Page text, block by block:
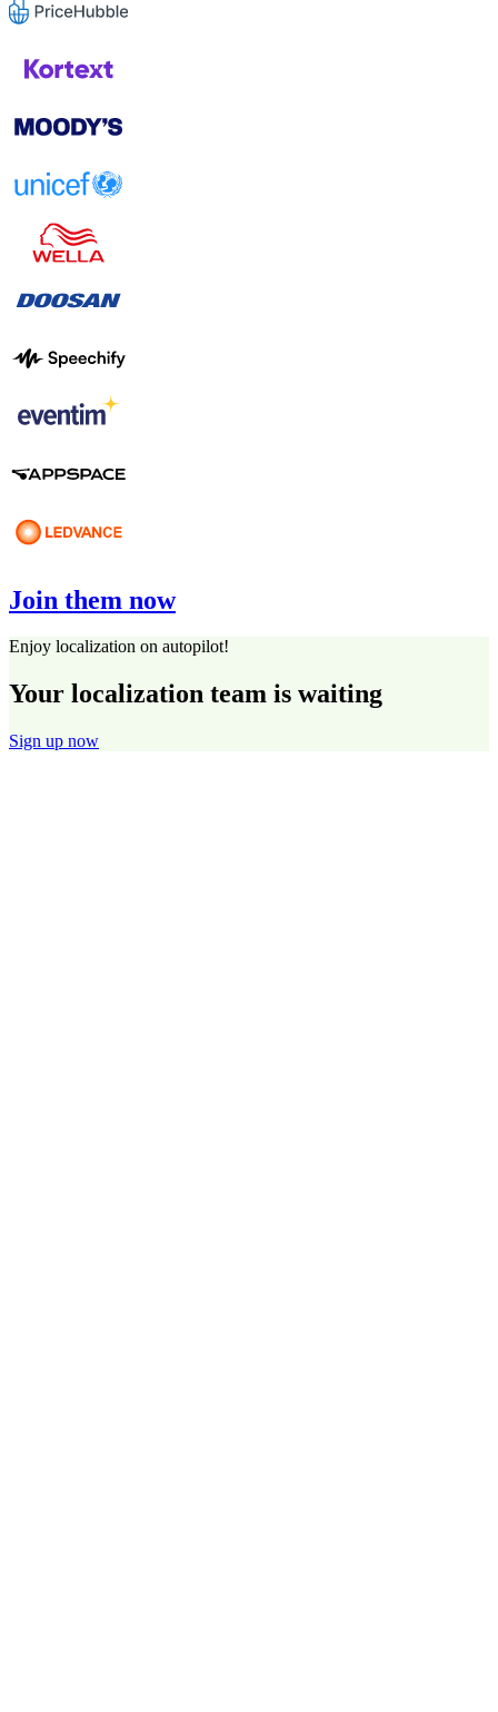
Join them now
Enjoy localization on autopilot!
Your localization team is waiting
Sign up now